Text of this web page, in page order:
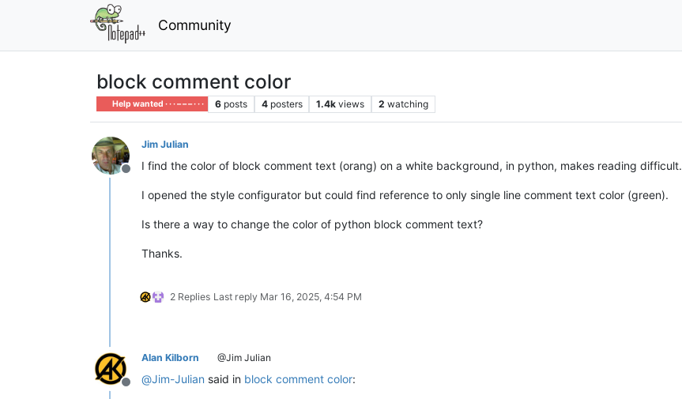
Community
block comment color
Help wanted · · · – – – · · · 6 posts 4 posters 1.4k views 2 watching
Offline
Jim Julian
I find the color of block comment text (orang) on a white background, in python, makes reading difficult.
I opened the style configurator but could find reference to only single line comment text color (green).
Is there a way to change the color of python block comment text?
Thanks.
2 Replies Last reply Mar 16, 2025, 4:54 PM
Offline
Alan Kilborn @Jim Julian
@Jim-Julian said in block comment color: